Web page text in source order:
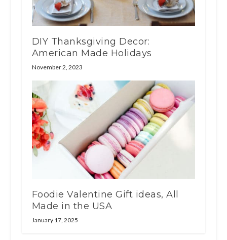
DIY Thanksgiving Decor:
American Made Holidays
November 2, 2023
Foodie Valentine Gift ideas, All
Made in the USA
January 17, 2025